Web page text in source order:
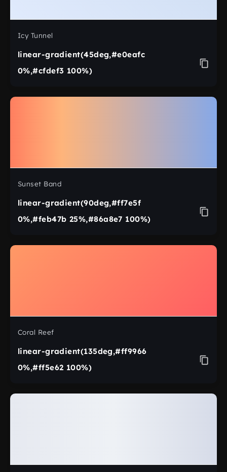
Icy Tunnel
linear-gradient(45deg,#e0eafc
0%,#cfdef3 100%)
Sunset Band
linear-gradient(90deg,#ff7e5f
0%,#feb47b 25%,#86a8e7 100%)
Coral Reef
linear-gradient(135deg,#ff9966
0%,#ff5e62 100%)